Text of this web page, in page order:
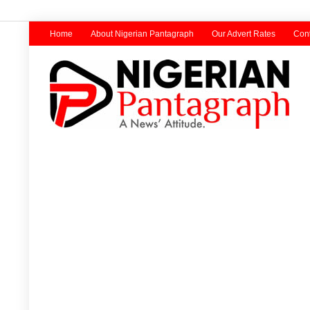
Home About Nigerian Pantagraph Our Advert Rates